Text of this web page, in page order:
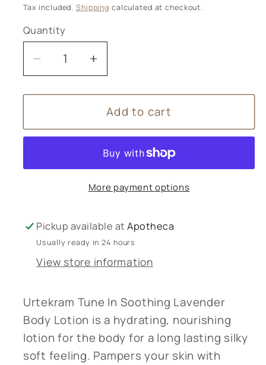
price
Tax included. Shipping calculated at checkout.
Quantity
Decrease
quantity
for
Body
-
Increase
quantity
for
Urtekram
Body
lavender
-
245ml
Add to cart
More payment options
Pickup available atApotheca
Usually ready in 24 hours
View store information
Urtekram Tune In Soothing Lavender
Body Lotion is a hydrating, nourishing
lotion for the body for a long lasting silky
soft feeling. Pampers your skin with